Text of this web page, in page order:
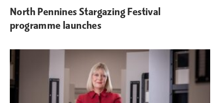
North Pennines Stargazing Festival
programme launches